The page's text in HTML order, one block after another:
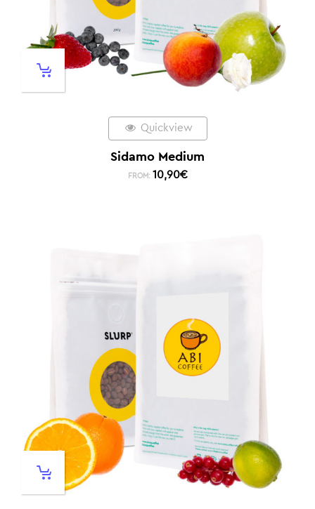
Quickview
Sidamo Medium
FROM: 10,90€